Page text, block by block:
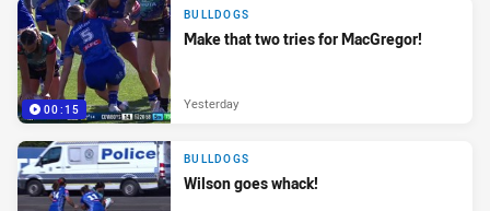
00:15
BULLDOGS
Make that two tries for MacGregor!
Yesterday
BULLDOGS
Wilson goes whack!